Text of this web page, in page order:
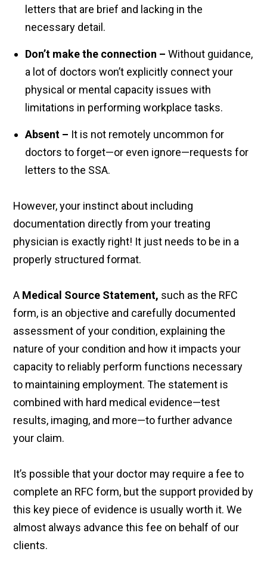
letters that are brief and lacking in the
necessary detail.
Don’t make the connection – Without guidance,
a lot of doctors won’t explicitly connect your
physical or mental capacity issues with
limitations in performing workplace tasks.
Absent – It is not remotely uncommon for
doctors to forget—or even ignore—requests for
letters to the SSA.
However, your instinct about including
documentation directly from your treating
physician is exactly right! It just needs to be in a
properly structured format.
A Medical Source Statement, such as the RFC
form, is an objective and carefully documented
assessment of your condition, explaining the
nature of your condition and how it impacts your
capacity to reliably perform functions necessary
to maintaining employment. The statement is
combined with hard medical evidence—test
results, imaging, and more—to further advance
your claim.
It’s possible that your doctor may require a fee to
complete an RFC form, but the support provided by
this key piece of evidence is usually worth it. We
almost always advance this fee on behalf of our
clients.